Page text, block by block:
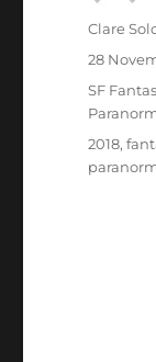
Author
Clare
Posted
28
SF
Tags
2018,